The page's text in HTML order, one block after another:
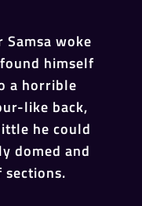
Samsa woke
himself
a horrible
like back,
he could
domed and